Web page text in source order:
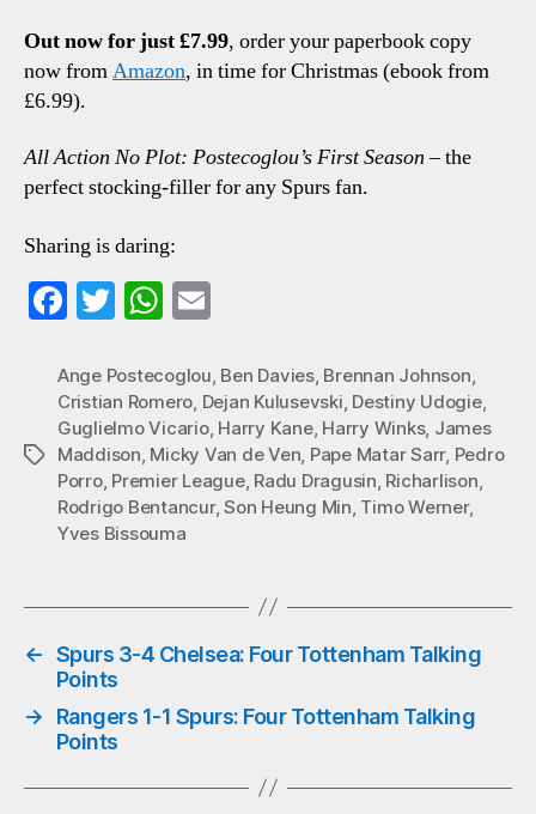
Out now for just £7.99, order your paperbook copy
now fromAmazon, in time for Christmas (ebook from
£6.99).
All Action No Plot: Postecoglou’s First Season– the
perfect stocking-filler for any Spurs fan.
Sharing is daring:
Fa
bo
ok
T
tte
r
W
ts
A
pp
ail
Tags
Ange Postecoglou Ben Davies, Brennan Johnson
Cristian Romero Dejan Kulusevski Destiny Udogie,
Guglielmo Vicario, Harry Kane, Harry Winks, James
Maddison Micky Van de Ven Pape Matar Sarr, Pedro
Porro, Premier League, Radu Dragusin Richarlison
Rodrigo Bentancur,Son Heung Min Timo Werner,
Yves Bissouma
← Spurs 3-4 Chelsea: Four Tottenham Talking
Points
→
Rangers 1-1 Spurs: Four Tottenham Talking
Points